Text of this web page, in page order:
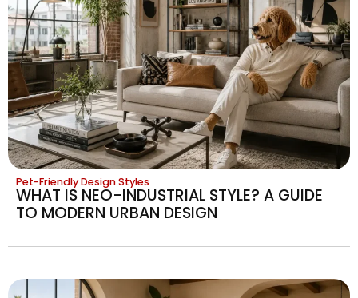
Pet-Friendly Design Styles
WHAT IS NEO-INDUSTRIAL STYLE? A GUIDE
TO MODERN URBAN DESIGN